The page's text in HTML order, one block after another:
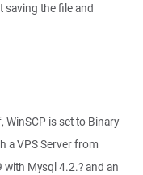
saving the file and
is set to Binary
a VPS Server from
Mysql 4.2.? and an